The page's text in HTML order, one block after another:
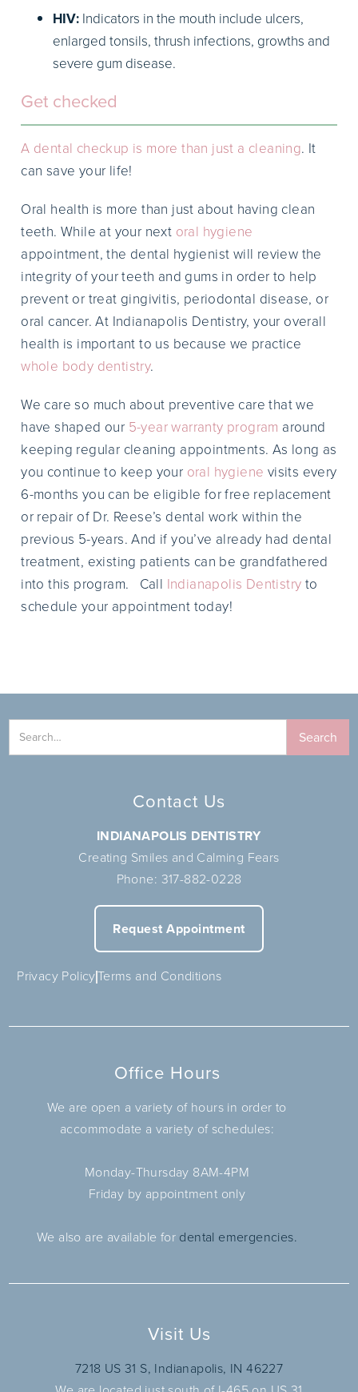
HIV: Indicators in the mouth include ulcers,
enlarged tonsils, thrush infections, growths and
severe gum disease.
Get checked
A dental checkup is more than just a cleaning. It
can save your life!
Oral health is more than just about having clean
teeth. While at your next oral hygiene
appointment, the dental hygienist will review the
integrity of your teeth and gums in order to help
prevent or treat gingivitis, periodontal disease, or
oral cancer. At Indianapolis Dentistry, your overall
health is important to us because we practice
whole body dentistry.
We care so much about preventive care that we
have shaped our 5-year warranty program around
keeping regular cleaning appointments. As long as
you continue to keep your oral hygiene visits every
6-months you can be eligible for free replacement
or repair of Dr. Reese’s dental work within the
previous 5-years. And if you’ve already had dental
treatment, existing patients can be grandfathered
into this program. Call Indianapolis Dentistry to
schedule your appointment today!
Contact Us
INDIANAPOLIS DENTISTRY
Creating Smiles and Calming Fears
Phone: 317-882-0228
Request Appointment
Privacy PolicyTerms and Conditions
Office Hours
We are open a variety of hours in order to
accommodate a variety of schedules:
Monday-Thursday 8AM-4PM
Friday by appointment only
We also are available for dental emergencies.
Visit Us
7218 US 31 S, Indianapolis, IN 46227